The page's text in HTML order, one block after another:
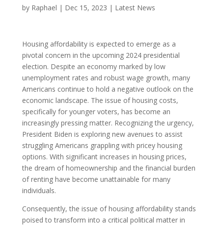
by Raphael | Dec 15, 2023 | Latest News
Housing affordability is expected to emerge as a
pivotal concern in the upcoming 2024 presidential
election. Despite an economy marked by low
unemployment rates and robust wage growth, many
Americans continue to hold a negative outlook on the
economic landscape. The issue of housing costs,
specifically for younger voters, has become an
increasingly pressing matter. Recognizing the urgency,
President Biden is exploring new avenues to assist
struggling Americans grappling with pricey housing
options. With significant increases in housing prices,
the dream of homeownership and the financial burden
of renting have become unattainable for many
individuals.
Consequently, the issue of housing affordability stands
poised to transform into a critical political matter in